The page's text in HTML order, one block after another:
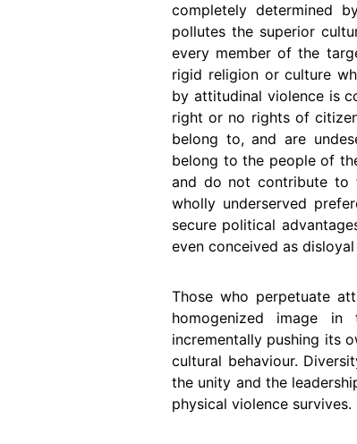
completely determined
pollutes the superior
every member of the
rigid religion or culture
by attitudinal violence is
right or no rights of
belong to, and are
belong to the people of
and do not contribute to
wholly underserved
secure political
even conceived as
Those who perpetuate
homogenized image in
incrementally pushing its
cultural behaviour.
the unity and the
physical violence survives.